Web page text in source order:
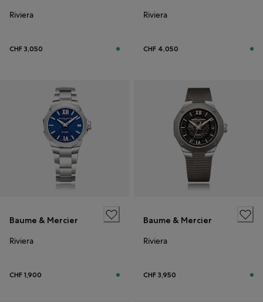
Riviera
CHF 3,050
Riviera
CHF 4,050
Baume & Mercier
Riviera
CHF 1,900
Baume & Mercier
Riviera
CHF 3,950